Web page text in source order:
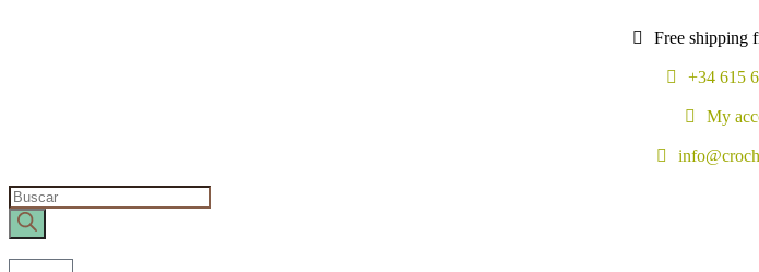
Free shipping
+34 615
My